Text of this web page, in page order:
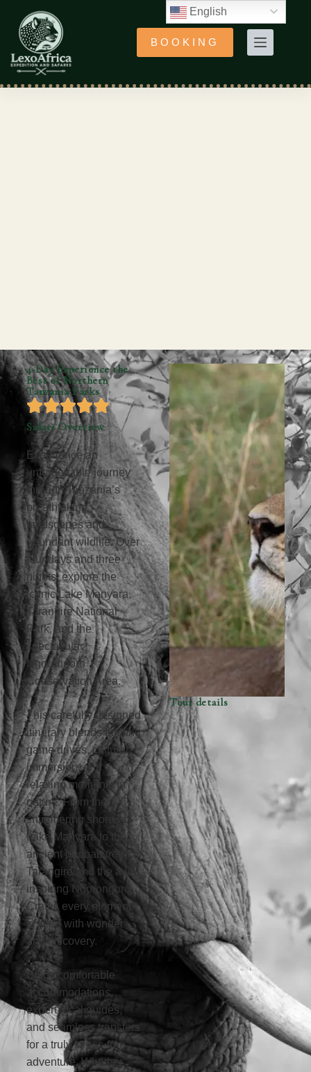
BOOKING
Tour details
4-Day Experience the
Best of Northern
Tanzania Parks
Safari Overview
Experience an
unforgettable journey
through Tanzania’s
breathtaking
landscapes and
abundant wildlife. Over
four days and three
nights, explore the
iconic Lake Manyara,
Tarangire National
Park, and the
spectacular
Ngorongoro
Conservation Area.
This carefully designed
itinerary blends thrilling
game drives, cultural
immersion, and
relaxing moments in
nature. From the
shimmering shores of
Lake Manyara to the
ancient baobab trees of
Tarangire and the awe-
inspiring Ngorongoro
Crater, every moment
is filled with wonder
and discovery.
Enjoy comfortable
accommodations,
expert local guides,
and seamless transfers
for a truly stress-free
adventure. Whether
English